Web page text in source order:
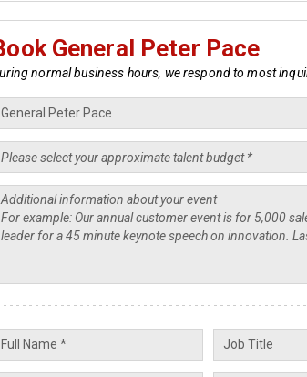
General Peter Pace
normal business hours, we respond to most